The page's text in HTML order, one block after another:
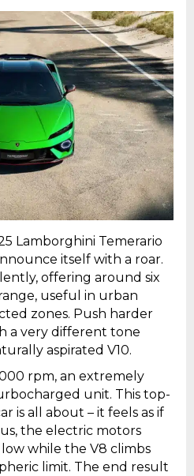
Lamborghini Temerario
itself with a roar.
offering around six
useful in urban
zones. Push harder
a very different tone
aspirated V10.
rpm, an extremely
unit. This top-
is all about – it feels as if
the electric motors
while the V8 climbs
limit. The end result